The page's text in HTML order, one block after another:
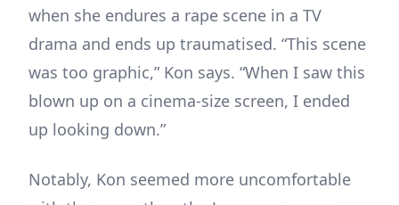
when she endures a rape scene in a TV
drama and ends up traumatised. “This scene
was too graphic,” Kon says. “When I saw this
blown up on a cinema-size screen, I ended
up looking down.”
Notably, Kon seemed more uncomfortable